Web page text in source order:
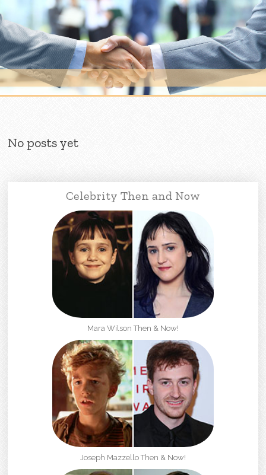
Skip to content
No posts yet
Celebrity Then and Now
Mara Wilson Then & Now!
Joseph Mazzello Then & Now!